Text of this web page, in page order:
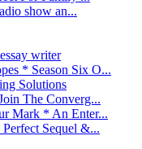
show an...
writer
* Season Six O...
Solutions
The Converg...
Mark * An Enter...
Sequel &...